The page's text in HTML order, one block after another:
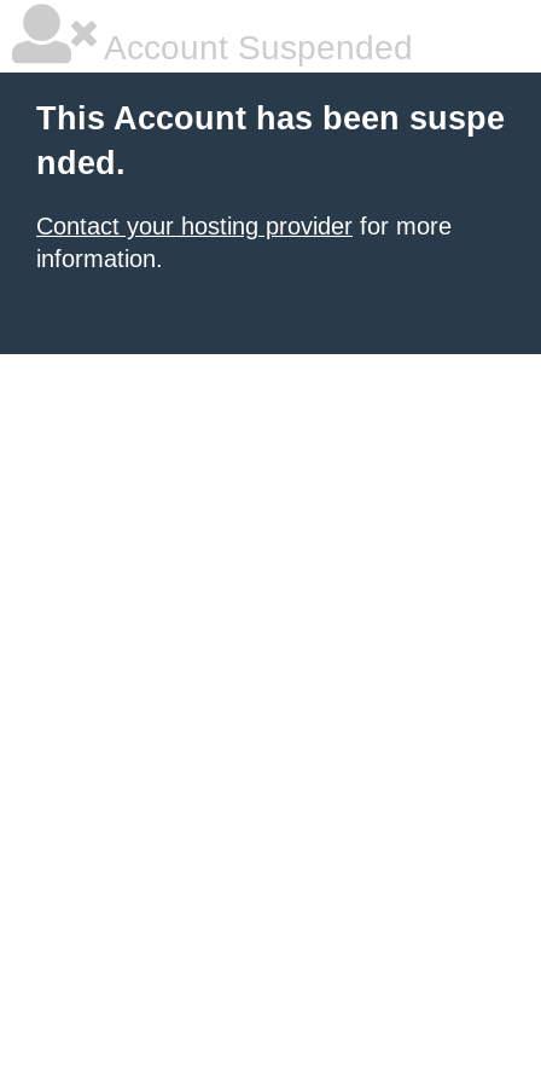
Account Suspended
This Account has been suspe
nded.
Contact your hosting provider for more
information.